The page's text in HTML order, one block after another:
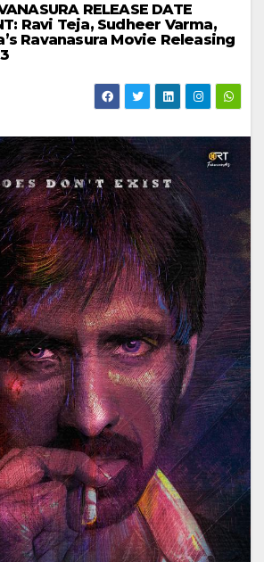
RELEASE DATE
Ravi Teja, Sudheer Varma,
Ravanasura Movie Releasing